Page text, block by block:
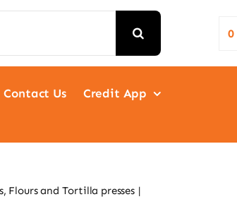
0
Contact Us Credit App
Flours and Tortilla presses